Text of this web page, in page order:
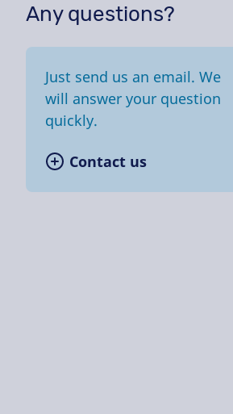
Any questions?
Just send us an email. We
will answer your question
quickly.
Contact us